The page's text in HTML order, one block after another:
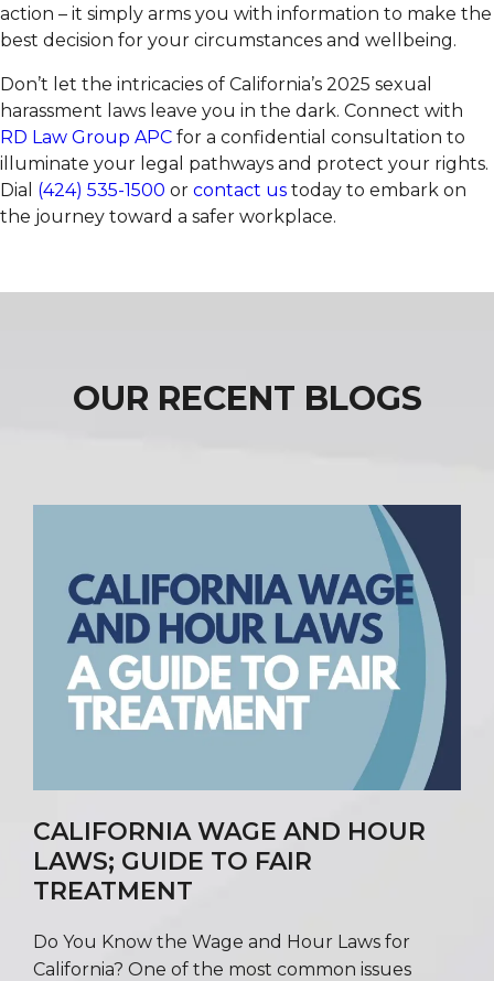
action – it simply arms you with information to make the
best decision for your circumstances and wellbeing.
Don’t let the intricacies of California’s 2025 sexual
harassment laws leave you in the dark. Connect with
RD Law Group APC for a confidential consultation to
illuminate your legal pathways and protect your rights.
Dial (424) 535-1500 or contact us today to embark on
the journey toward a safer workplace.
OUR RECENT BLOGS
CALIFORNIA WAGE AND HOUR
LAWS; GUIDE TO FAIR
TREATMENT
Do You Know the Wage and Hour Laws for
California? One of the most common issues